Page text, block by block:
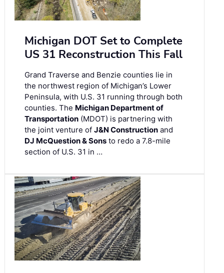
Michigan DOT Set to Complete
US 31 Reconstruction This Fall
Grand Traverse and Benzie counties lie in
the northwest region of Michigan’s Lower
Peninsula, with U.S. 31 running through both
counties. The Michigan Department of
Transportation (MDOT) is partnering with
the joint venture of J&N Construction and
DJ McQuestion & Sons to redo a 7.8-mile
section of U.S. 31 in …